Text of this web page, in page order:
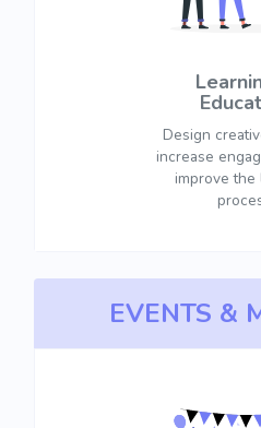
Design
increase
improve the
EVENTS &